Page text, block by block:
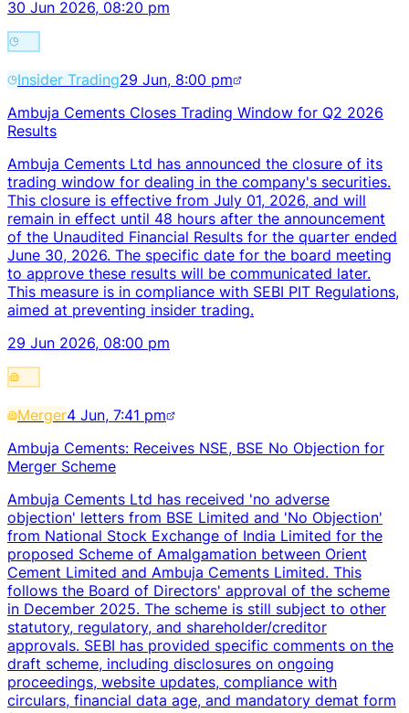
30 Jun 2026, 08:20 pm
Insider Trading29 Jun, 8:00 pm
Ambuja Cements Closes Trading Window for Q2 2026
Results
Ambuja Cements Ltd has announced the closure of its
trading window for dealing in the company's securities.
This closure is effective from July 01, 2026, and will
remain in effect until 48 hours after the announcement
of the Unaudited Financial Results for the quarter ended
June 30, 2026. The specific date for the board meeting
to approve these results will be communicated later.
This measure is in compliance with SEBI PIT Regulations,
aimed at preventing insider trading.
29 Jun 2026, 08:00 pm
Merger4 Jun, 7:41 pm
Ambuja Cements: Receives NSE, BSE No Objection for
Merger Scheme
Ambuja Cements Ltd has received 'no adverse
objection' letters from BSE Limited and 'No Objection'
from National Stock Exchange of India Limited for the
proposed Scheme of Amalgamation between Orient
Cement Limited and Ambuja Cements Limited. This
follows the Board of Directors' approval of the scheme
in December 2025. The scheme is still subject to other
statutory, regulatory, and shareholder/creditor
approvals. SEBI has provided specific comments on the
draft scheme, including disclosures on ongoing
proceedings, website updates, compliance with
circulars, financial data age, and mandatory demat form